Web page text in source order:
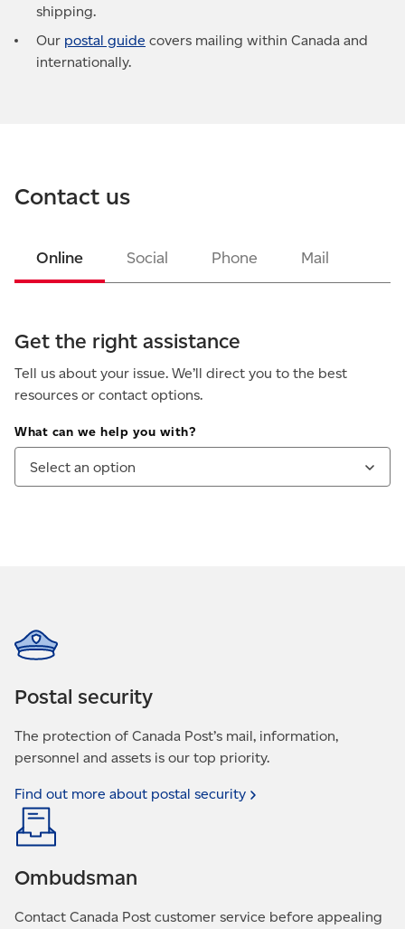
shipping.
Our postal guide covers mailing within Canada and
internationally.
Contact us
Online Social Phone Mail
Get the right assistance
Tell us about your issue. We’ll direct you to the best
resources or contact options.
What can we help you with?
Select an option
Postal security
The protection of Canada Post’s mail, information,
personnel and assets is our top priority.
Find out more about postal security
Ombudsman
Contact Canada Post customer service before appealing